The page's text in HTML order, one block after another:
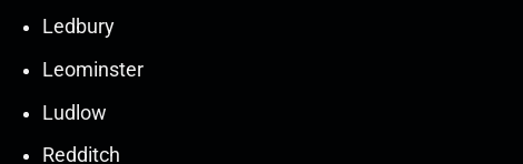
Ledbury
Leominster
Ludlow
Redditch
Mar
Mar